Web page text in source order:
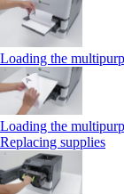
Loading the
Loading the
Replacing supplies